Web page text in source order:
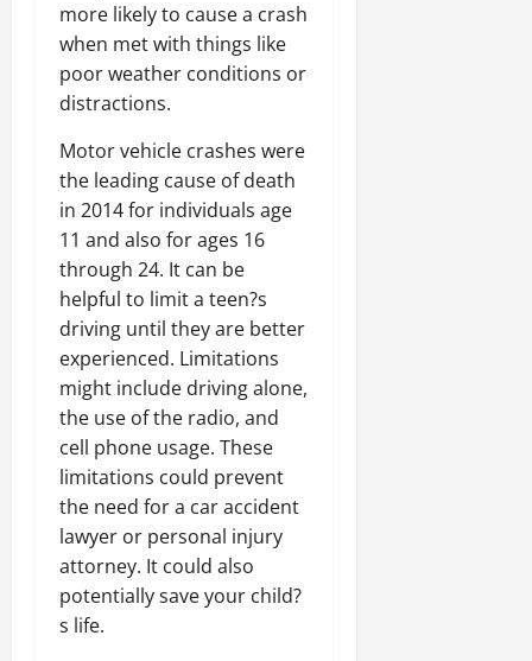
more likely to cause a crash
when met with things like
poor weather conditions or
distractions.
Motor vehicle crashes were
the leading cause of death
in 2014 for individuals age
11 and also for ages 16
through 24. It can be
helpful to limit a teen?s
driving until they are better
experienced. Limitations
might include driving alone,
the use of the radio, and
cell phone usage. These
limitations could prevent
the need for a car accident
lawyer or personal injury
attorney. It could also
potentially save your child?
s life.